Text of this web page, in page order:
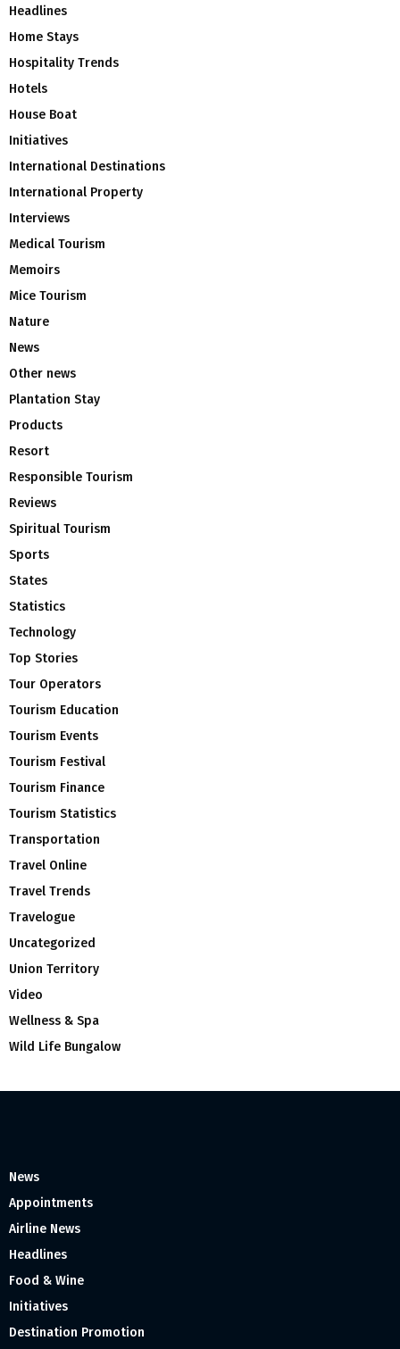
Headlines
Home Stays
Hospitality Trends
Hotels
House Boat
Initiatives
International Destinations
International Property
Interviews
Medical Tourism
Memoirs
Mice Tourism
Nature
News
Other news
Plantation Stay
Products
Resort
Responsible Tourism
Reviews
Spiritual Tourism
Sports
States
Statistics
Technology
Top Stories
Tour Operators
Tourism Education
Tourism Events
Tourism Festival
Tourism Finance
Tourism Statistics
Transportation
Travel Online
Travel Trends
Travelogue
Uncategorized
Union Territory
Video
Wellness & Spa
Wild Life Bungalow
News
Appointments
Airline News
Headlines
Food & Wine
Initiatives
Destination Promotion